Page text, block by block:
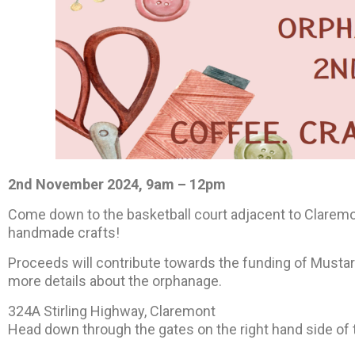
2nd November 2024, 9am – 12pm
Come down to the basketball court adjacent to
handmade crafts!
Proceeds will contribute towards the funding of
more details about the orphanage.
324A Stirling Highway, Claremont
Head down through the gates on the right hand side of